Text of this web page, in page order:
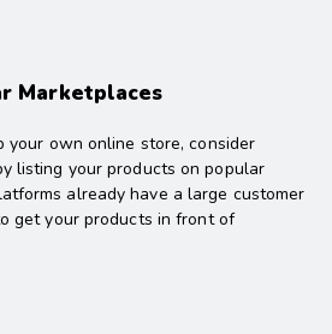
Marketplaces
your own online store, consider
listing your products on popular
already have a large customer
get your products in front of